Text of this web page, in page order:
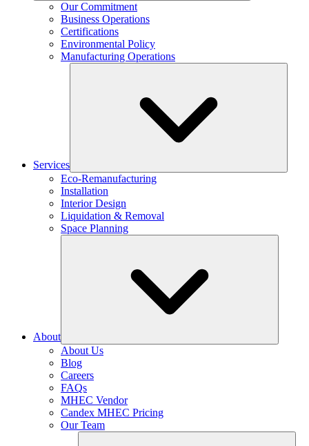
Our Commitment
Business Operations
Certifications
Environmental Policy
Manufacturing Operations
Services
Eco-Remanufacturing
Installation
Interior Design
Liquidation & Removal
Space Planning
About
About Us
Blog
Careers
FAQs
MHEC Vendor
Candex MHEC Pricing
Our Team